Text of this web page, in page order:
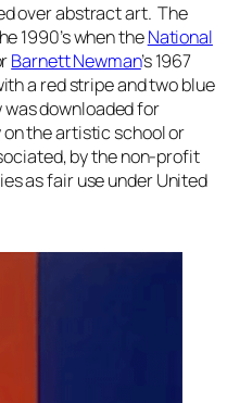
over abstract art. The
1990’s when theNational
Barnett Newman’s 1967
a red stripe and two blue
downloaded for
the artistic school or
by the non-profit
as fair use under United